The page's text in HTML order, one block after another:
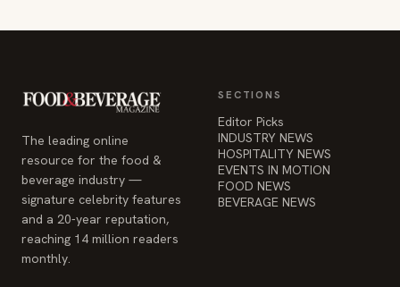
The leading online
resource for the food &
beverage industry —
signature celebrity features
and a 20-year reputation,
reaching 14 million readers
monthly.
SECTIONS
Editor Picks
INDUSTRY NEWS
HOSPITALITY NEWS
EVENTS IN MOTION
FOOD NEWS
BEVERAGE NEWS